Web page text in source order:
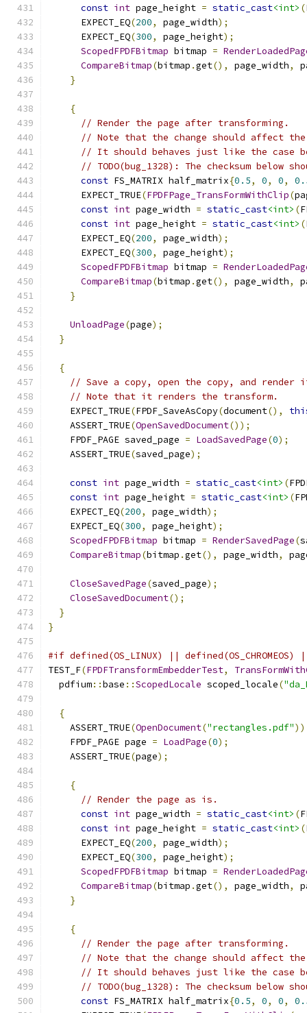
const int page_height = static_cast<int> (
      EXPECT_EQ
(200, page_width);
      EXPECT_EQ
(300, page_height);
ScopedFPDFBitmap bitmap =
CompareBitmap(bitmap .get(), page_width,
}
{
// Render the page after transforming.
// Note that the change should affect
// It should behaves just like the case
// TODO(bug_1328): The checksum below
const FS_MATRIX half_matrix{0.5, 0, 0,
      EXPECT_TRUE
(FPDFPage_TransFormWithClip(
const int page_width = static_cast<int> (
const int page_height = static_cast<int> (
      EXPECT_EQ
(200, page_width);
      EXPECT_EQ
(300, page_height);
ScopedFPDFBitmap bitmap =
CompareBitmap(bitmap .get(), page_width,
}
UnloadPage(page);
}
{
// Save a copy, open the copy, and render
// Note that it renders the transform.
    EXPECT_TRUE
(FPDF_SaveAsCopy(document(),
    ASSERT_TRUE
(OpenSavedDocument());
    FPDF_PAGE saved_page
= LoadSavedPage(0);
    ASSERT_TRUE
(saved_page);
const int page_width = static_cast<int> (
const int page_height = static_cast<int> (
    EXPECT_EQ
(200, page_width);
    EXPECT_EQ
(300, page_height);
ScopedFPDFBitmap bitmap = RenderSavedPage(
CompareBitmap(bitmap .get(), page_width,
CloseSavedPage(saved_page);
CloseSavedDocument();
}
}
#if defined(OS_LINUX) || defined(OS_CHROMEOS)
TEST_F(FPDFTransformEmbedderTest,
  pdfium
::base ::ScopedLocale scoped_locale(
{
    ASSERT_TRUE
(OpenDocument("rectangles.pdf"
    FPDF_PAGE page
= LoadPage(0);
    ASSERT_TRUE
(page);
{
// Render the page as is.
const int page_width = static_cast<int> (
const int page_height = static_cast<int> (
      EXPECT_EQ
(200, page_width);
      EXPECT_EQ
(300, page_height);
ScopedFPDFBitmap bitmap =
CompareBitmap(bitmap .get(), page_width,
}
{
// Render the page after transforming.
// Note that the change should affect
// It should behaves just like the case
// TODO(bug_1328): The checksum below
const FS_MATRIX half_matrix{0.5, 0, 0,